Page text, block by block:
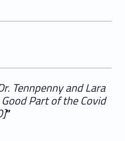
Tennpenny and Lara
Part of the Covid
”